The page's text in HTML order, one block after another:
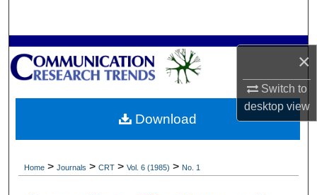
×
Switch to
desktopview
Browse Collections
My Account
About
Home > Journals > CRT > Vol. 6 (1985) > No. 1
Download